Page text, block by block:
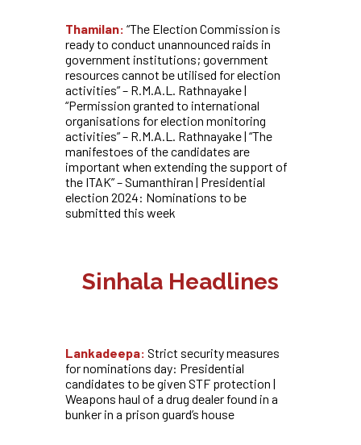
Thamilan: “The Election Commission is
ready to conduct unannounced raids in
government institutions; government
resources cannot be utilised for election
activities” – R.M.A.L. Rathnayake |
“Permission granted to international
organisations for election monitoring
activities” – R.M.A.L. Rathnayake | “The
manifestoes of the candidates are
important when extending the support of
the ITAK” – Sumanthiran | Presidential
election 2024: Nominations to be
submitted this week
Sinhala Headlines
Lankadeepa: Strict security measures
for nominations day: Presidential
candidates to be given STF protection |
Weapons haul of a drug dealer found in a
bunker in a prison guard’s house